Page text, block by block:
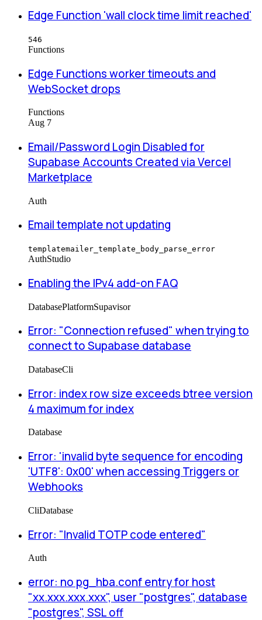
Edge Function 'wall clock time limit reached'
546
Functions
Edge Functions worker timeouts and
WebSocket drops
Functions
Aug 7
Email/Password Login Disabled for
Supabase Accounts Created via Vercel
Marketplace
Auth
Email template not updating
templatemailer_template_body_parse_error
AuthStudio
Enabling the IPv4 add-on FAQ
DatabasePlatformSupavisor
Error: "Connection refused" when trying to
connect to Supabase database
DatabaseCli
Error: index row size exceeds btree version
4 maximum for index
Database
Error: 'invalid byte sequence for encoding
'UTF8': 0x00' when accessing Triggers or
Webhooks
CliDatabase
Error: "Invalid TOTP code entered"
Auth
error: no pg_hba.conf entry for host
"xx.xxx.xxx.xxx", user "postgres", database
"postgres", SSL off